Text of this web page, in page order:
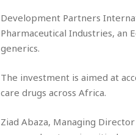
Development Partners
Pharmaceutical Industries, an
generics.
The investment is aimed at
care drugs across Africa.
Ziad Abaza, Managing